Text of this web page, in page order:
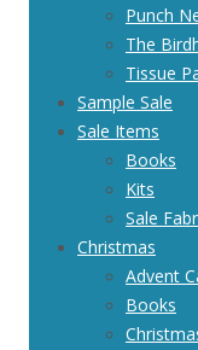
Punch
The
Tissue
Sample Sale
Sale Items
Books
Kits
Sale
Christmas
Advent
Books